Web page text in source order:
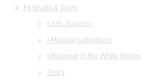
Festivals & Tours
«Arts Square»
«Musical collection»
«Baroque in the White Night»
Tours